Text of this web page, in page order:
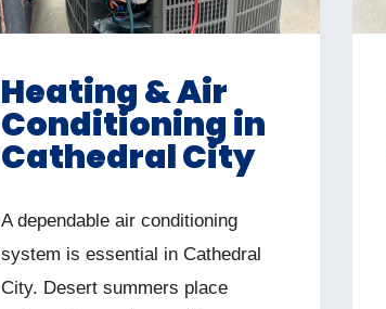
Heating & Air
Conditioning in
Cathedral City
A dependable air conditioning
system is essential in Cathedral
City. Desert summers place